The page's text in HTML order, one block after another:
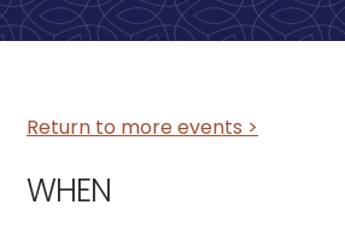
Return to more events >
WHEN